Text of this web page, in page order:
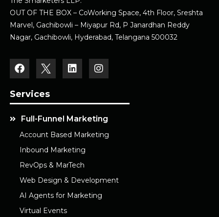
OUT OF THE BOX – CoWorking Space, 4th Floor, Sreshta
Marvel, Gachibowli – Miyapur Rd, P Janardhan Reddy
Nagar, Gachibowli, Hyderabad, Telangana 500032
Services
Full-Funnel Marketing
Account Based Marketing
Inbound Marketing
RevOps & MarTech
Web Design & Development
AI Agents for Marketing
Virtual Events